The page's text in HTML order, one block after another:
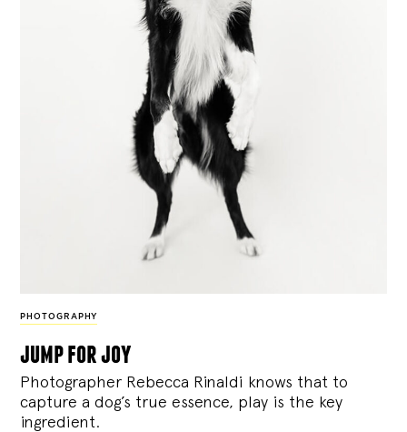
PHOTOGRAPHY
jump for joy
Photographer Rebecca Rinaldi knows that to
capture a dog’s true essence, play is the key
ingredient.